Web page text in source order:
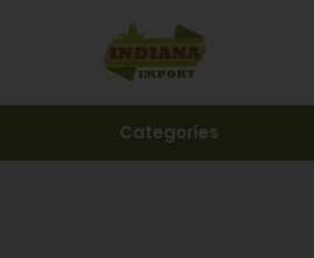
Categories